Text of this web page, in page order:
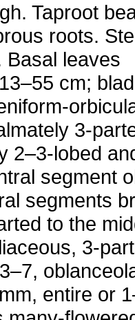
Taproot
roots.
Basal leaves
cm;
3-
2–3-lobed
segment
segments
to the
3-
entire or